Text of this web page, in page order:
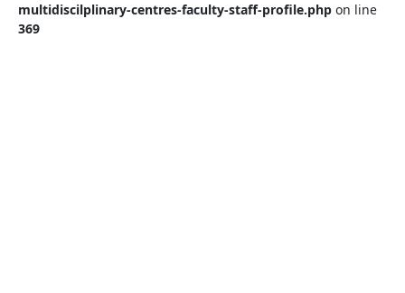
multidiscilplinary-centres-faculty-staff-profile.php on line
369